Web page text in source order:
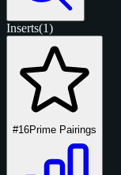
Inserts(1)
#16Prime Pairings